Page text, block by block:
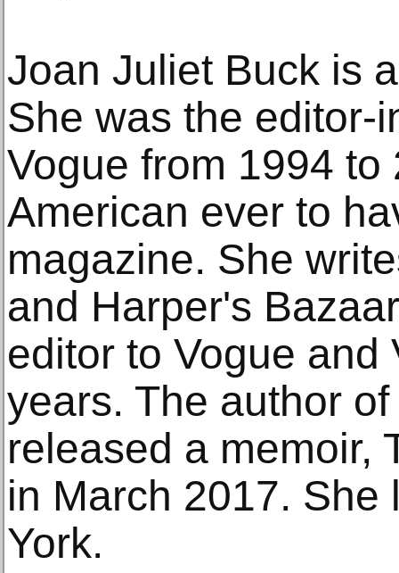
Joan Juliet Buck is
She was the editor-
Vogue from 1994 to
American ever to
magazine. She
and Harper's
editor to Vogue and
years. The author
released a memoir,
in March 2017. She
York.